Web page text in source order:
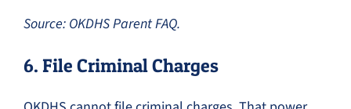
Source: OKDHS Parent FAQ.
6. File Criminal Charges